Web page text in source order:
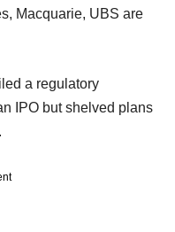
Macquarie, UBS are
a regulatory
IPO but shelved plans